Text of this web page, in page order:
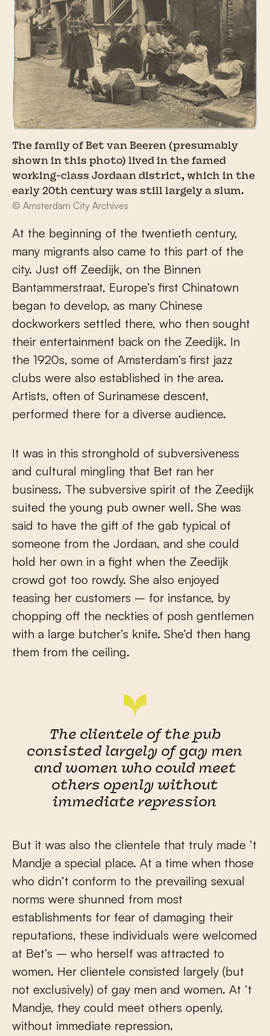
The family of Bet van Beeren (presumably
shown in this photo) lived in the famed
working-class Jordaan district, which in the
early 20th century was still largely a slum.
© Amsterdam City Archives
At the beginning of the twentieth century,
many migrants also came to this part of the
city. Just off Zeedijk, on the Binnen
Bantammerstraat, Europe’s first Chinatown
began to develop, as many Chinese
dockworkers settled there, who then sought
their entertainment back on the Zeedijk. In
the 1920s, some of Amsterdam’s first jazz
clubs were also established in the area.
Artists, often of Surinamese descent,
performed there for a diverse audience.
It was in this stronghold of subversiveness
and cultural mingling that Bet ran her
business. The subversive spirit of the Zeedijk
suited the young pub owner well. She was
said to have the gift of the gab typical of
someone from the Jordaan, and she could
hold her own in a fight when the Zeedijk
crowd got too rowdy. She also enjoyed
teasing her customers – for instance, by
chopping off the neckties of posh gentlemen
with a large butcher’s knife. She’d then hang
them from the ceiling.
The clientele of the pub
consisted largely of gay men
and women who could meet
others openly without
immediate repression
But it was also the clientele that truly made ’t
Mandje a special place. At a time when those
who didn’t conform to the prevailing sexual
norms were shunned from most
establishments for fear of damaging their
reputations, these individuals were welcomed
at Bet’s – who herself was attracted to
women. Her clientele consisted largely (but
not exclusively) of gay men and women. At ’t
Mandje, they could meet others openly,
without immediate repression.